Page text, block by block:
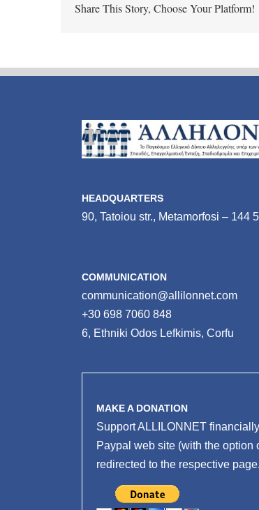
Share This Story, Choose Your Platform!
HEADQUARTERS
90, Tatoiou str., Metamorfosi – 144
COMMUNICATION
communication@allilonnet.com
+30 698 7060 848
6, Ethniki Odos Lefkimis, Corfu
MAKE A DONATION
Support ALLILONNET
Paypal web site (with the option
redirected to the respective page.